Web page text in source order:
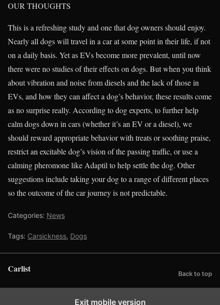
OUR THOUGHTS
This is a refreshing study and one that dog owners should enjoy.
Nearly all dogs will travel in a car at some point in their life, if not
on a daily basis. Yet as EVs become more prevalent, until now
there were no studies of their effects on dogs. But when you think
about vibration and noise from diesels and the lack of those in
EVs, and how they can affect a dog’s behavior, these results come
as no surprise really. According to dog experts, to further help
calm dogs down in cars (whether it’s an EV or a diesel), we
should reward appropriate behavior with treats or soothing praise,
restrict an excitable dog’s vision of the passing traffic, or use a
calming pheromone like Adaptil to help settle the dog. Other
suggestions include taking your dog to a range of different places
so the outcome of the car journey is not predictable.
Categories: News
Tags: Carsickness, Dogs
Carlist Back to top
Exit mobile version